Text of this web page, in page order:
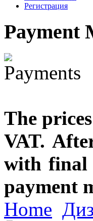
Регистрация
Payment
The
VAT.
with final
payment
Home